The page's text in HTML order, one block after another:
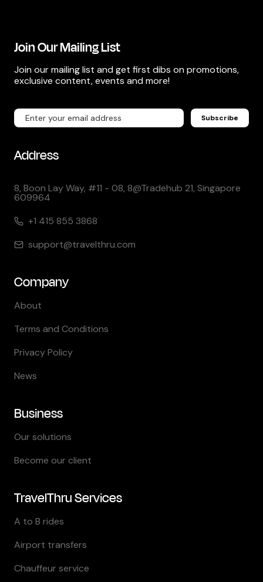
Join Our Mailing List
Join our mailing list and get first dibs on promotions,
exclusive content, events and more!
Subscribe
Address
8, Boon Lay Way, #11 - 08, 8@Tradehub 21, Singapore
609964
+1 415 855 3868
support@travelthru.com
Company
About
Terms and Conditions
Privacy Policy
News
Business
Our solutions
Become our client
TravelThru Services
A to B rides
Airport transfers
Chauffeur service